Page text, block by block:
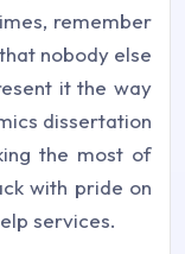
remember
nobody else
it the way
dissertation
the most of
with pride on
services.